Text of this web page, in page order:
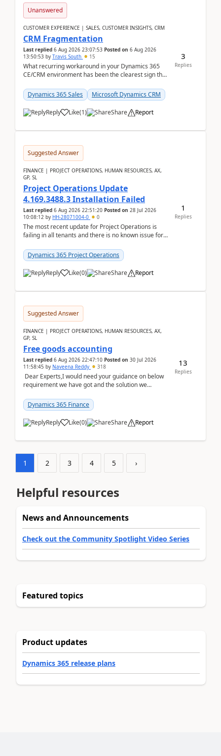
Unanswered
CUSTOMER EXPERIENCE | SALES, CUSTOMER INSIGHTS, CRM
CRM Fragmentation
Last replied 6 Aug 2026 23:07:53 Posted on 6 Aug 2026
13:50:53 by Travis South 15
What recurring workaround in your Dynamics 365
CE/CRM environment has been the clearest sign that
becom...
Dynamics 365 Sales Microsoft Dynamics CRM
Reply Like(1) Share Report
3
Replies
Suggested Answer
FINANCE | PROJECT OPERATIONS, HUMAN RESOURCES, AX,
GP, SL
Project Operations Update
4.169.3488.3 Installation Failed
Last replied 6 Aug 2026 22:51:20 Posted on 28 Jul 2026
10:08:12 by HH-28071004-0 0
The most recent update for Project Operations is
failing in all tenants and there is no known issue for
Dynamics 365 Project Operations
Reply Like(0) Share Report
1
Replies
Suggested Answer
FINANCE | PROJECT OPERATIONS, HUMAN RESOURCES, AX,
GP, SL
Free goods accounting
Last replied 6 Aug 2026 22:47:10 Posted on 30 Jul 2026
11:58:45 by Naveena Reddy 318
Dear Experts,I would need your guidance on below
requirement we have got and the solution we
standa...
Dynamics 365 Finance
Reply Like(0) Share Report
13
Replies
1 2 3 4 5 ›
Helpful resources
News and Announcements
Check out the Community Spotlight Video Series
Featured topics
Product updates
Dynamics 365 release plans